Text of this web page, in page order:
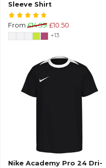
Sleeve Shirt
From £14.99 £10.50
+13
Nike Academy Pro 24 Dri-